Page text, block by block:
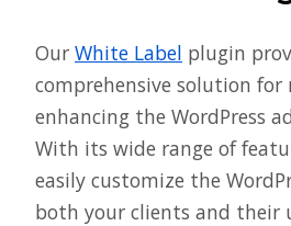
Our White Label plugin
comprehensive solution for
enhancing the WordPress
With its wide range of
easily customize the
both your clients and their